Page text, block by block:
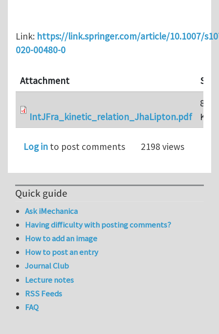
Link: https://link.springer.com/article/10.1007/
020-00480-0
Attachment Size
IntJFra_kinetic_relation_JhaLipton.pdf
KB
Log in to post comments 2198 views
Quick guide
Ask iMechanica
Having difficulty with posting comments?
How to add an image
How to post an entry
Journal Club
Lecture notes
RSS Feeds
FAQ